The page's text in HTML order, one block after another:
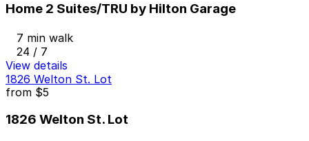
Home 2 Suites/TRU by Hilton Garage
7 min walk
24 / 7
View details
1826 Welton St. Lot
from $5
1826 Welton St. Lot